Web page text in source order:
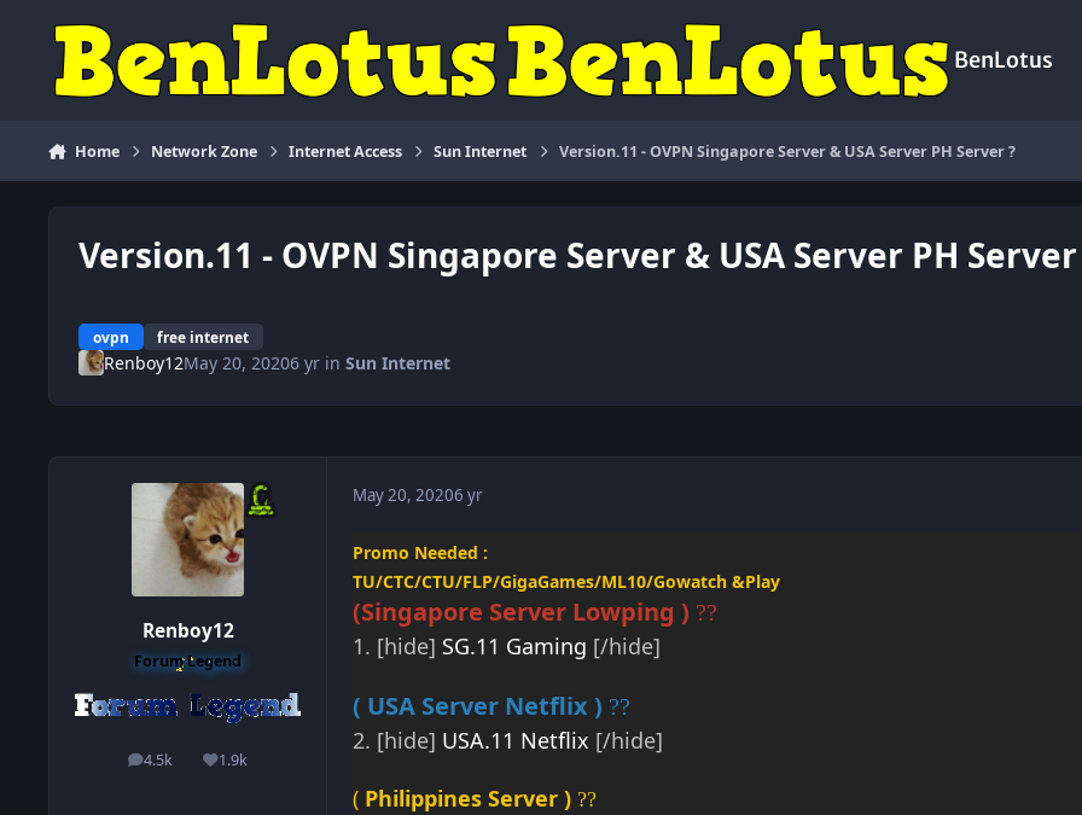
BenLotus
Home Network Zone Internet Access Sun Internet Version.11 - OVPN Singapore Server & USA Server PH Server ?
Version.11 - OVPN Singapore Server & USA Server PH Server
ovpn free internet
Renboy12May 20, 20206 yrin Sun Internet
Renboy12
Forum Legend
4.5k
posts 1.9k
Reputation
May 20, 20206 yr
Promo Needed :
TU/CTC/CTU/FLP/GigaGames/ML10/Gowatch &Play
(Singapore Server Lowping ) ??
1. [hide] SG.11 Gaming [/hide]
( USA Server Netflix ) ??
2. [hide] USA.11 Netflix [/hide]
( Philippines Server ) ??